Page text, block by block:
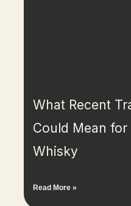
What Recent
Could Mean for
Whisky
Read More »